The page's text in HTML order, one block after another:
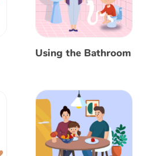
Using the Bathroom